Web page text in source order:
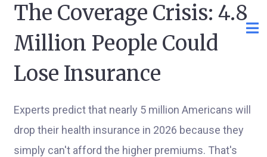
The Coverage Crisis: 4.8
Million People Could
Lose Insurance
Experts predict that nearly 5 million Americans will
drop their health insurance in 2026 because they
simply can't afford the higher premiums. That's